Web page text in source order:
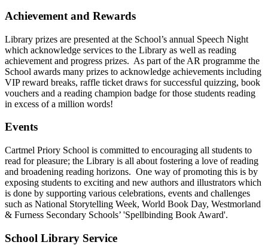
Achievement and Rewards
Library prizes are presented at the School’s annual Speech Night
which acknowledge services to the Library as well as reading
achievement and progress prizes. As part of the AR programme the
School awards many prizes to acknowledge achievements including
VIP reward breaks, raffle ticket draws for successful quizzing, book
vouchers and a reading champion badge for those students reading
in excess of a million words!
Events
Cartmel Priory School is committed to encouraging all students to
read for pleasure; the Library is all about fostering a love of reading
and broadening reading horizons. One way of promoting this is by
exposing students to exciting and new authors and illustrators which
is done by supporting various celebrations, events and challenges
such as National Storytelling Week, World Book Day, Westmorland
& Furness Secondary Schools’ 'Spellbinding Book Award'.
School Library Service